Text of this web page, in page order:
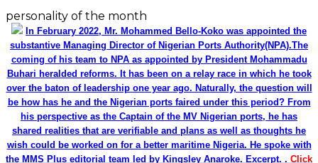
personality of the month
In February 2022, Mr. Mohammed Bello-Koko was appointed the
substantive Managing Director of Nigerian Ports Authority(NPA).The
coming of his team to NPA as appointed by President Mohammadu
Buhari heralded reforms. It has been on a relay race in which he took
over the baton of leadership one year ago. Naturally, the question will
be how has he and the Nigerian ports faired under this period? From
his perspective as the Captain of the MV Nigerian ports, he has
shared realities that are verifiable and plans as well as thoughts he
wish could be worked on for a better maritime Nigeria. He spoke with
the MMS Plus editorial team led by Kingsley Anaroke. Excerpt. . Click